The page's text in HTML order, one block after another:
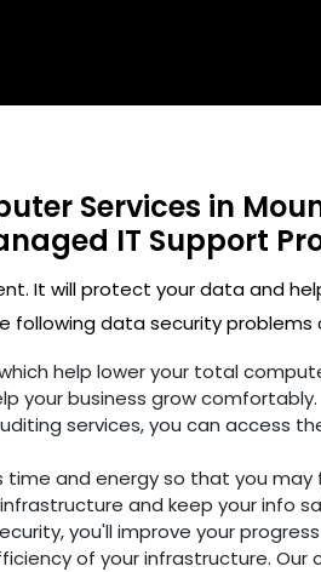
Services in
IT Support
It will protect your data and
following data security problems
help lower your total
your business grow comfortably.
services, you can access
and energy so that you
and keep your info
you'll improve your
of your infrastructure.